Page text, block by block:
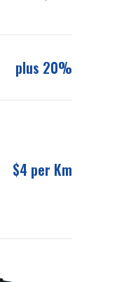
plus 20%
$4 per Km